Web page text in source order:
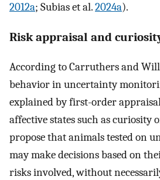
2012a; Subias et al.2024a).
Risk appraisal and
According to Carruthers and
behavior in uncertainty
explained by first-order
affective states such as curiosity
propose that animals tested on
may make decisions based on
risks involved, without